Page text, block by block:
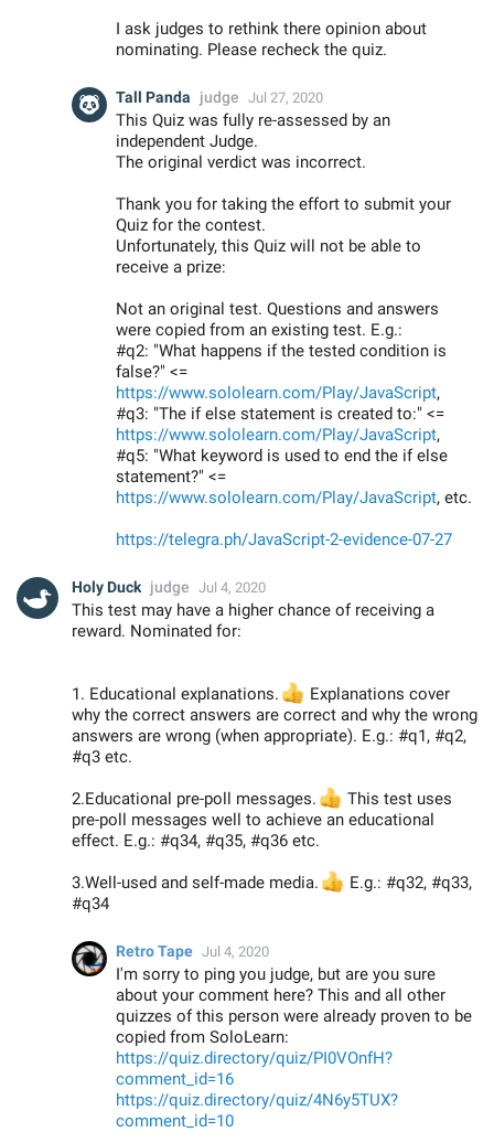
I ask judges to rethink there opinion about
nominating. Please recheck the quiz.
Tall Panda judge Jul 27, 2020
This Quiz was fully re-assessed by an
independent Judge.
The original verdict was incorrect.
Thank you for taking the effort to submit your
Quiz for the contest.
Unfortunately, this Quiz will not be able to
receive a prize:
Not an original test. Questions and answers
were copied from an existing test. E.g.:
#q2: "What happens if the tested condition is
false?" <=
https://www.sololearn.com/Play/JavaScript,
#q3: "The if else statement is created to:" <=
https://www.sololearn.com/Play/JavaScript,
#q5: "What keyword is used to end the if else
statement?" <=
https://www.sololearn.com/Play/JavaScript, etc.
https://telegra.ph/JavaScript-2-evidence-07-27
Holy Duck judge Jul 4, 2020
This test may have a higher chance of receiving a
reward. Nominated for:
1. Educational explanations.
👍Explanations cover
why the correct answers are correct and why the wrong
answers are wrong (when appropriate). E.g.: #q1, #q2,
#q3 etc.
2.Educational pre-poll messages.
👍This test uses
pre-poll messages well to achieve an educational
effect. E.g.: #q34, #q35, #q36 etc.
3.Well-used and self-made media.
👍E.g.: #q32, #q33,
#q34
Retro Tape Jul 4, 2020
I'm sorry to ping you judge, but are you sure
about your comment here? This and all other
quizzes of this person were already proven to be
copied from SoloLearn:
https://quiz.directory/quiz/PI0VOnfH?
comment_id=16
https://quiz.directory/quiz/4N6y5TUX?
comment_id=10